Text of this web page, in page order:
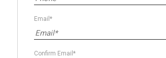
Email*
Confirm Email*